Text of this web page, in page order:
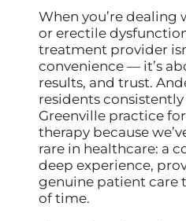
When you’re
or erectile
treatment provider
convenience — it’s
results, and trust.
residents
Greenville practice
therapy because
rare in healthcare: a
deep experience,
genuine patient care
of time.